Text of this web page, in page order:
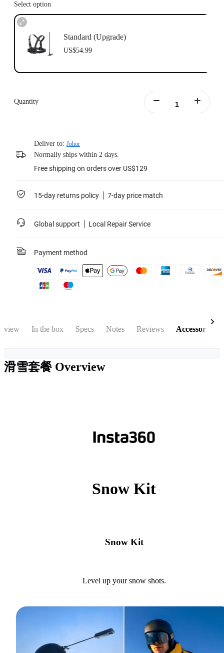
Select option
Standard (Upgrade)
US$54.99
Quantity
Deliver to: Johor
Normally ships within 2 days.
Free shipping on orders over US$129
15-day returns policy 7-day price match
Global support Local Repair Service
Payment method
In the box Specs Notes Reviews Accessories
滑雪套餐 Overview
Snow Kit
Snow Kit
Level up your snow shots.